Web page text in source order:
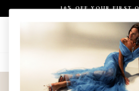
to Pause
slideshow
10% OFF YOUR FIRST
Site navigation